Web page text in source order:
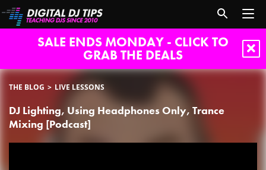
SALE ENDS MONDAY - CLICK TO
GRAB THE DEALS
THE BLOG LIVE LESSONS
DJ Lighting, Using Headphones Only, Trance
Mixing [Podcast]